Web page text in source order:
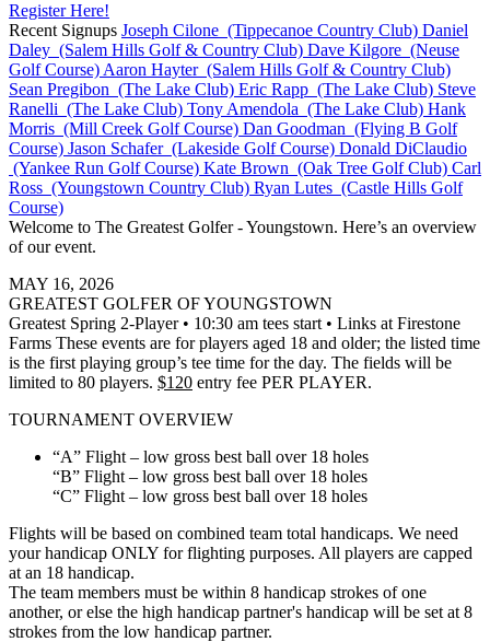
Register Here!
Recent Signups Joseph Cilone (Tippecanoe Country Club) Daniel
Daley (Salem Hills Golf & Country Club) Dave Kilgore (Neuse
Golf Course) Aaron Hayter (Salem Hills Golf & Country Club)
Sean Pregibon (The Lake Club) Eric Rapp (The Lake Club) Steve
Ranelli (The Lake Club) Tony Amendola (The Lake Club) Hank
Morris (Mill Creek Golf Course) Dan Goodman (Flying B Golf
Course) Jason Schafer (Lakeside Golf Course) Donald DiClaudio
(Yankee Run Golf Course) Kate Brown (Oak Tree Golf Club) Carl
Ross (Youngstown Country Club) Ryan Lutes (Castle Hills Golf
Course)
Welcome to The Greatest Golfer - Youngstown. Here’s an overview
of our event.
MAY 16, 2026
GREATEST GOLFER OF YOUNGSTOWN
Greatest Spring 2-Player • 10:30 am tees start • Links at Firestone
Farms These events are for players aged 18 and older; the listed time
is the first playing group’s tee time for the day. The fields will be
limited to 80 players. $120 entry fee PER PLAYER.
TOURNAMENT OVERVIEW
“A” Flight – low gross best ball over 18 holes
“B” Flight – low gross best ball over 18 holes
“C” Flight – low gross best ball over 18 holes
Flights will be based on combined team total handicaps. We need
your handicap ONLY for flighting purposes. All players are capped
at an 18 handicap.
The team members must be within 8 handicap strokes of one
another, or else the high handicap partner's handicap will be set at 8
strokes from the low handicap partner.